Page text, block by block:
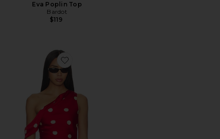
Eva Poplin Top
Bardot
$119
Favorite Mindy Off Shoulder Top